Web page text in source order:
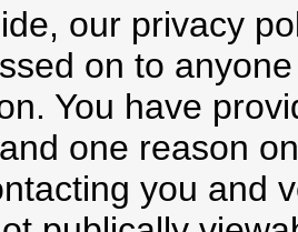
our privacy
on to
You have
one reason
you and